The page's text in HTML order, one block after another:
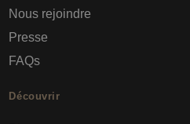
Nous rejoindre
Presse
FAQs
Découvrir